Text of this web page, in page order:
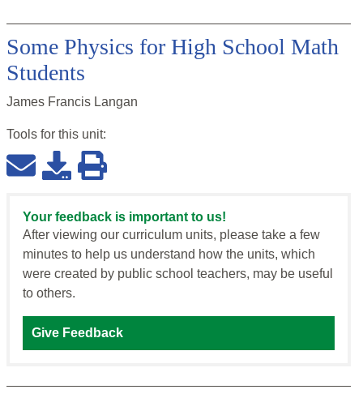
Some Physics for High School Math
Students
James Francis Langan
Tools for this unit:
Your feedback is important to us!
After viewing our curriculum units, please take a few
minutes to help us understand how the units, which
were created by public school teachers, may be useful
to others.
Give Feedback